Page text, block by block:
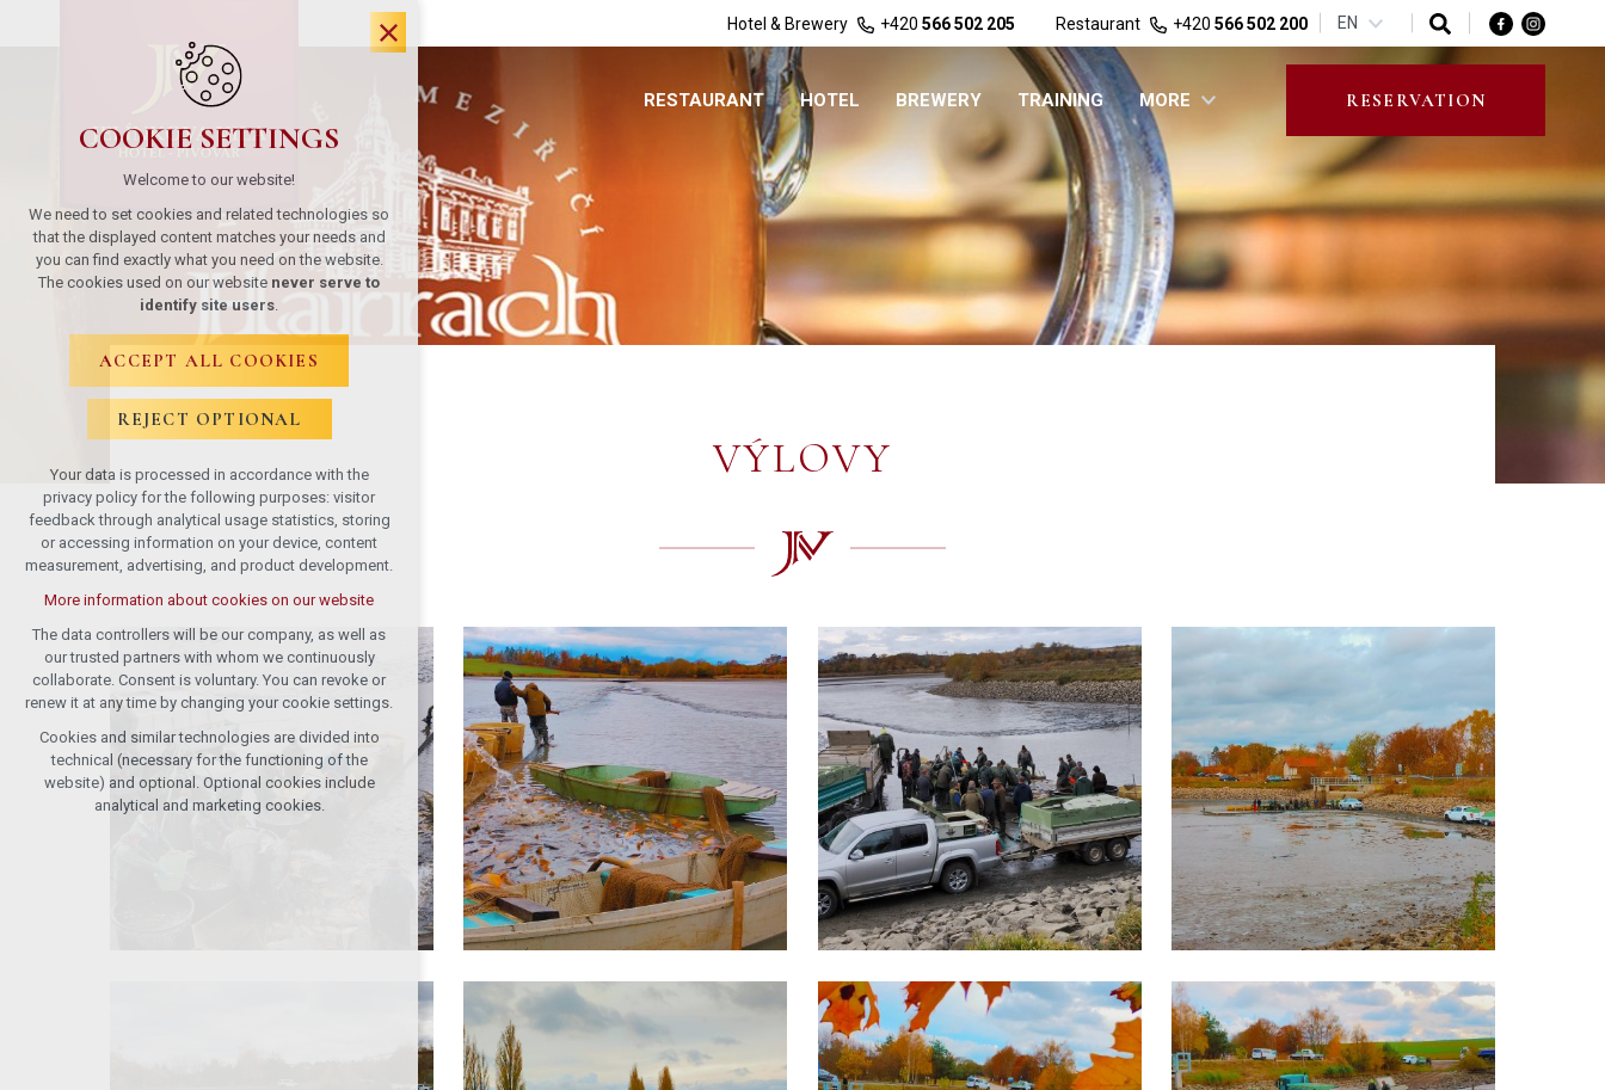
Hotel & Brewery Restaurant
+420 566 502 205 +420 566 502 200 EN
RESTAURANT HOTEL BREWERY TRAINING MORE RESERVATION
VÝLOVY
COOKIE SETTINGS
Welcome to our website!
We need to set cookies and related technologies so
that the displayed content matches your needs and
you can find exactly what you need on the website.
The cookies used on our website never serve to
identify site users.
ACCEPT ALL COOKIES
REJECT OPTIONAL
Your data is processed in accordance with the
privacy policy for the following purposes: visitor
feedback through analytical usage statistics, storing
or accessing information on your device, content
measurement, advertising, and product development.
More information about cookies on our website
The data controllers will be our company, as well as
our trusted partners with whom we continuously
collaborate. Consent is voluntary. You can revoke or
renew it at any time by changing your cookie settings.
Cookies and similar technologies are divided into
technical (necessary for the functioning of the
website) and optional. Optional cookies include
analytical and marketing cookies.